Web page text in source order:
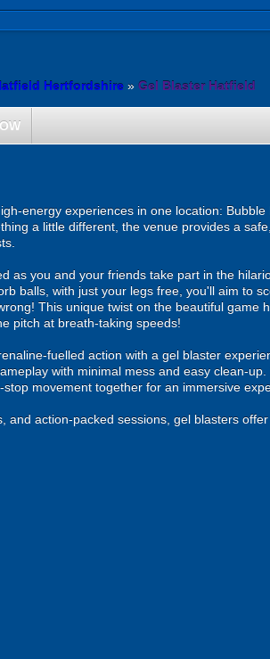
Hertfordshire » Gel Blaster Hatfield
energy experiences in one location:
a little different, the venue provides a
as you and your friends take part in the
balls, with just your legs free, you'll aim to
This unique twist on the beautiful game
pitch at breath-taking speeds!
fuelled action with a gel blaster
with minimal mess and easy clean-
movement together for an immersive
and action-packed sessions, gel blasters